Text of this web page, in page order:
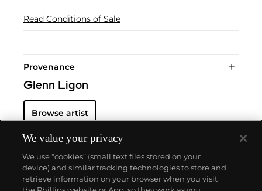
Read Conditions of Sale
Provenance
Glenn Ligon
Browse artist
We value your privacy
We use “cookies” (small text files stored on your
device) and similar tracking technologies to store and
retrieve information on your browser when you visit